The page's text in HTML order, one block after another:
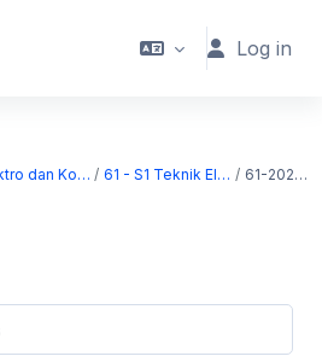
Log in
Fakultas Teknik Elektro dan Komputer 61 - S1 Teknik Elektro 61-2025-3